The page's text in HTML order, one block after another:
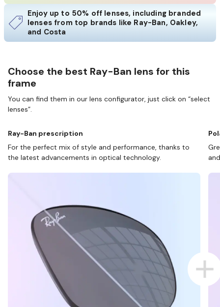
Enjoy up to 50% off lenses, including branded
lenses from top brands like Ray-Ban, Oakley,
and Costa
Choose the best Ray-Ban lens for this
frame
You can find them in our lens configurator, just click on “select
lenses”.
Ray-Ban prescription
For the perfect mix of style and performance, thanks to
the latest advancements in optical technology.